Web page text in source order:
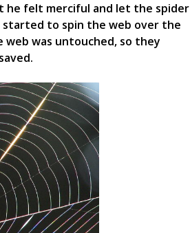
he felt merciful and let the spider
started to spin the web over the
was untouched, so they